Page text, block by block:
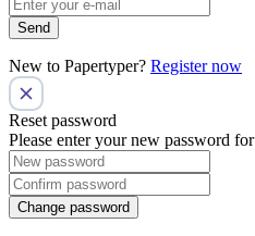
Send
New to Papertyper? Register now
Reset password
Please enter your new password for
Change password